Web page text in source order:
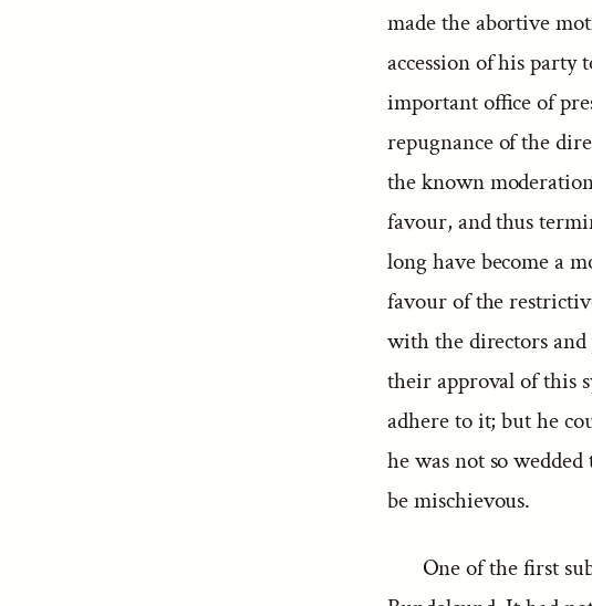
made the abortive
accession of his party
important office of
repugnance of the
the known
favour, and thus
long have become a
favour of the
with the directors
their approval of this
adhere to it; but he
he was not so
be mischievous.
One of the first